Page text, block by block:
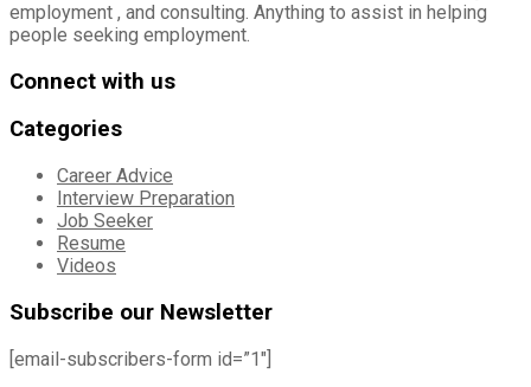
employment , and consulting. Anything to assist in helping
people seeking employment.
Connect with us
Categories
Career Advice
Interview Preparation
Job Seeker
Resume
Videos
Subscribe our Newsletter
[email-subscribers-form id=”1″]